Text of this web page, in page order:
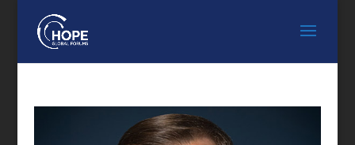
FEATURED SPEAKER